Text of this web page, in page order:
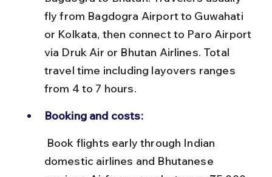
fly from Bagdogra Airport to Guwahati
or Kolkata, then connect to Paro Airport
via Druk Air or Bhutan Airlines. Total
travel time including layovers ranges
from 4 to 7 hours.
Booking and costs:
domestic airlines and Bhutanese